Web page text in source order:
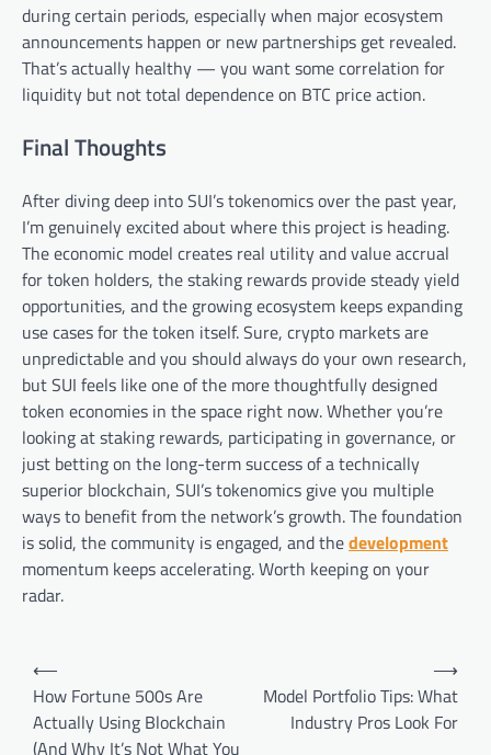
during certain periods, especially when major ecosystem
announcements happen or new partnerships get revealed.
That’s actually healthy — you want some correlation for
liquidity but not total dependence on BTC price action.
Final Thoughts
After diving deep into SUI’s tokenomics over the past year,
I’m genuinely excited about where this project is heading.
The economic model creates real utility and value accrual
for token holders, the staking rewards provide steady yield
opportunities, and the growing ecosystem keeps expanding
use cases for the token itself. Sure, crypto markets are
unpredictable and you should always do your own research,
but SUI feels like one of the more thoughtfully designed
token economies in the space right now. Whether you’re
looking at staking rewards, participating in governance, or
just betting on the long-term success of a technically
superior blockchain, SUI’s tokenomics give you multiple
ways to benefit from the network’s growth. The foundation
is solid, the community is engaged, and thedevelopment
momentum keeps accelerating. Worth keeping on your
radar.
Post
navigation
⟵
How Fortune 500s Are
Actually Using Blockchain
(And Why It’s Not What You
Model Portfolio Tips: What
Industry Pros Look For
⟶